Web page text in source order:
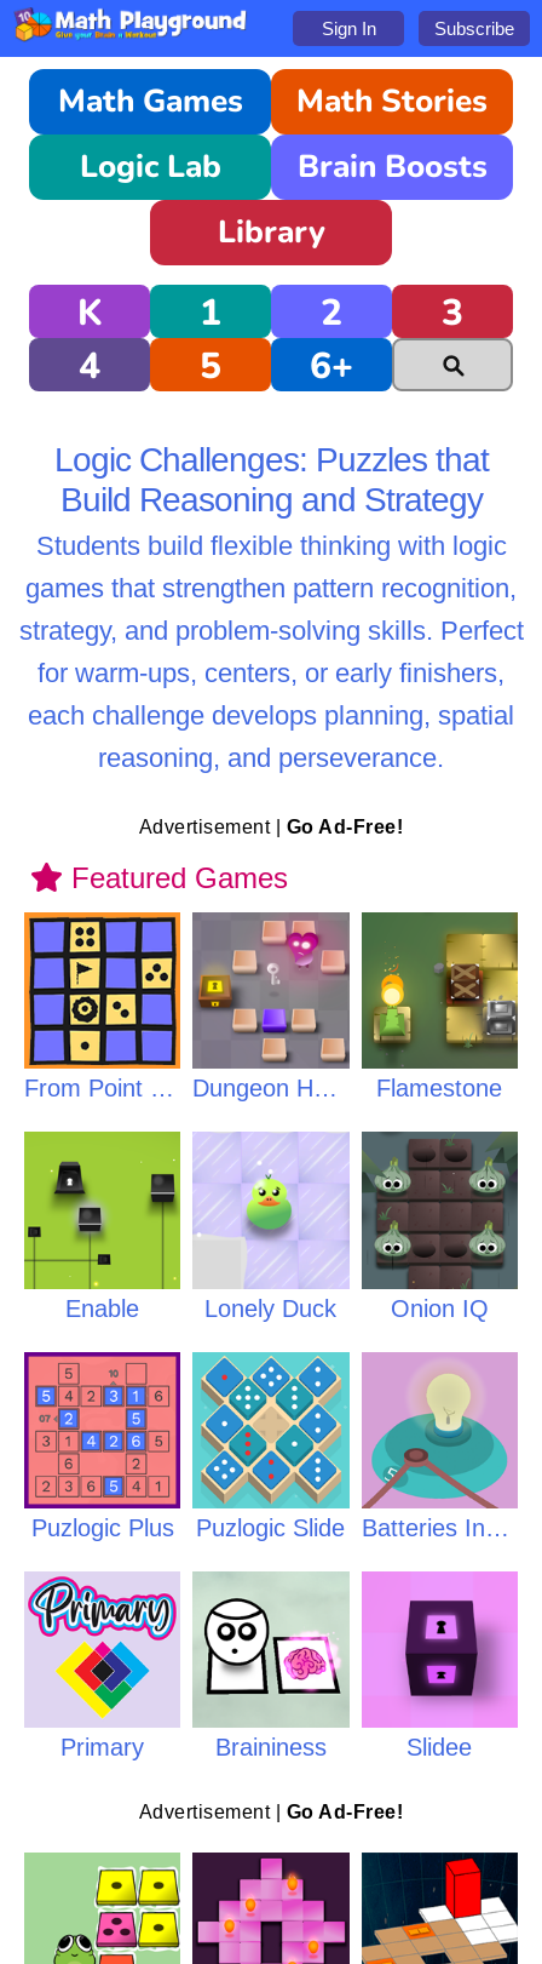
Sign In Subscribe
Math Games
Math Stories
Logic Lab
Brain Boosts
Library
K 1 2
3
4
5 6+
Logic Challenges: Puzzles that
Build Reasoning and Strategy
Students build flexible thinking with logic
games that strengthen pattern recognition,
strategy, and problem-solving skills. Perfect
for warm-ups, centers, or early finishers,
each challenge develops planning, spatial
reasoning, and perseverance.
Advertisement | Go Ad-Free!
Featured Games
From Point to Point Dungeon Heart Flamestone
Enable Lonely Duck Onion IQ
Puzlogic Plus Puzlogic Slide Batteries Inside
Primary Braininess Slidee
Advertisement | Go Ad-Free!